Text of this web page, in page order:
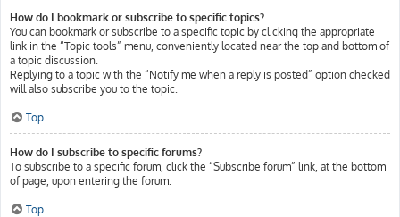
How do I bookmark or subscribe to specific topics?
You can bookmark or subscribe to a specific topic by clicking the appropriate
link in the “Topic tools” menu, conveniently located near the top and bottom of
a topic discussion.
Replying to a topic with the “Notify me when a reply is posted” option checked
will also subscribe you to the topic.
Top
How do I subscribe to specific forums?
To subscribe to a specific forum, click the “Subscribe forum” link, at the bottom
of page, upon entering the forum.
Top